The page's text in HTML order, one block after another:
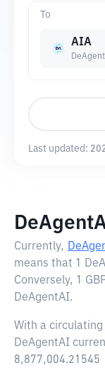
To
AIA
Last updated:
Currently,
means that 1
Conversely, 1
DeAgentAI.
With a
DeAgentAI
8,877,004.21545